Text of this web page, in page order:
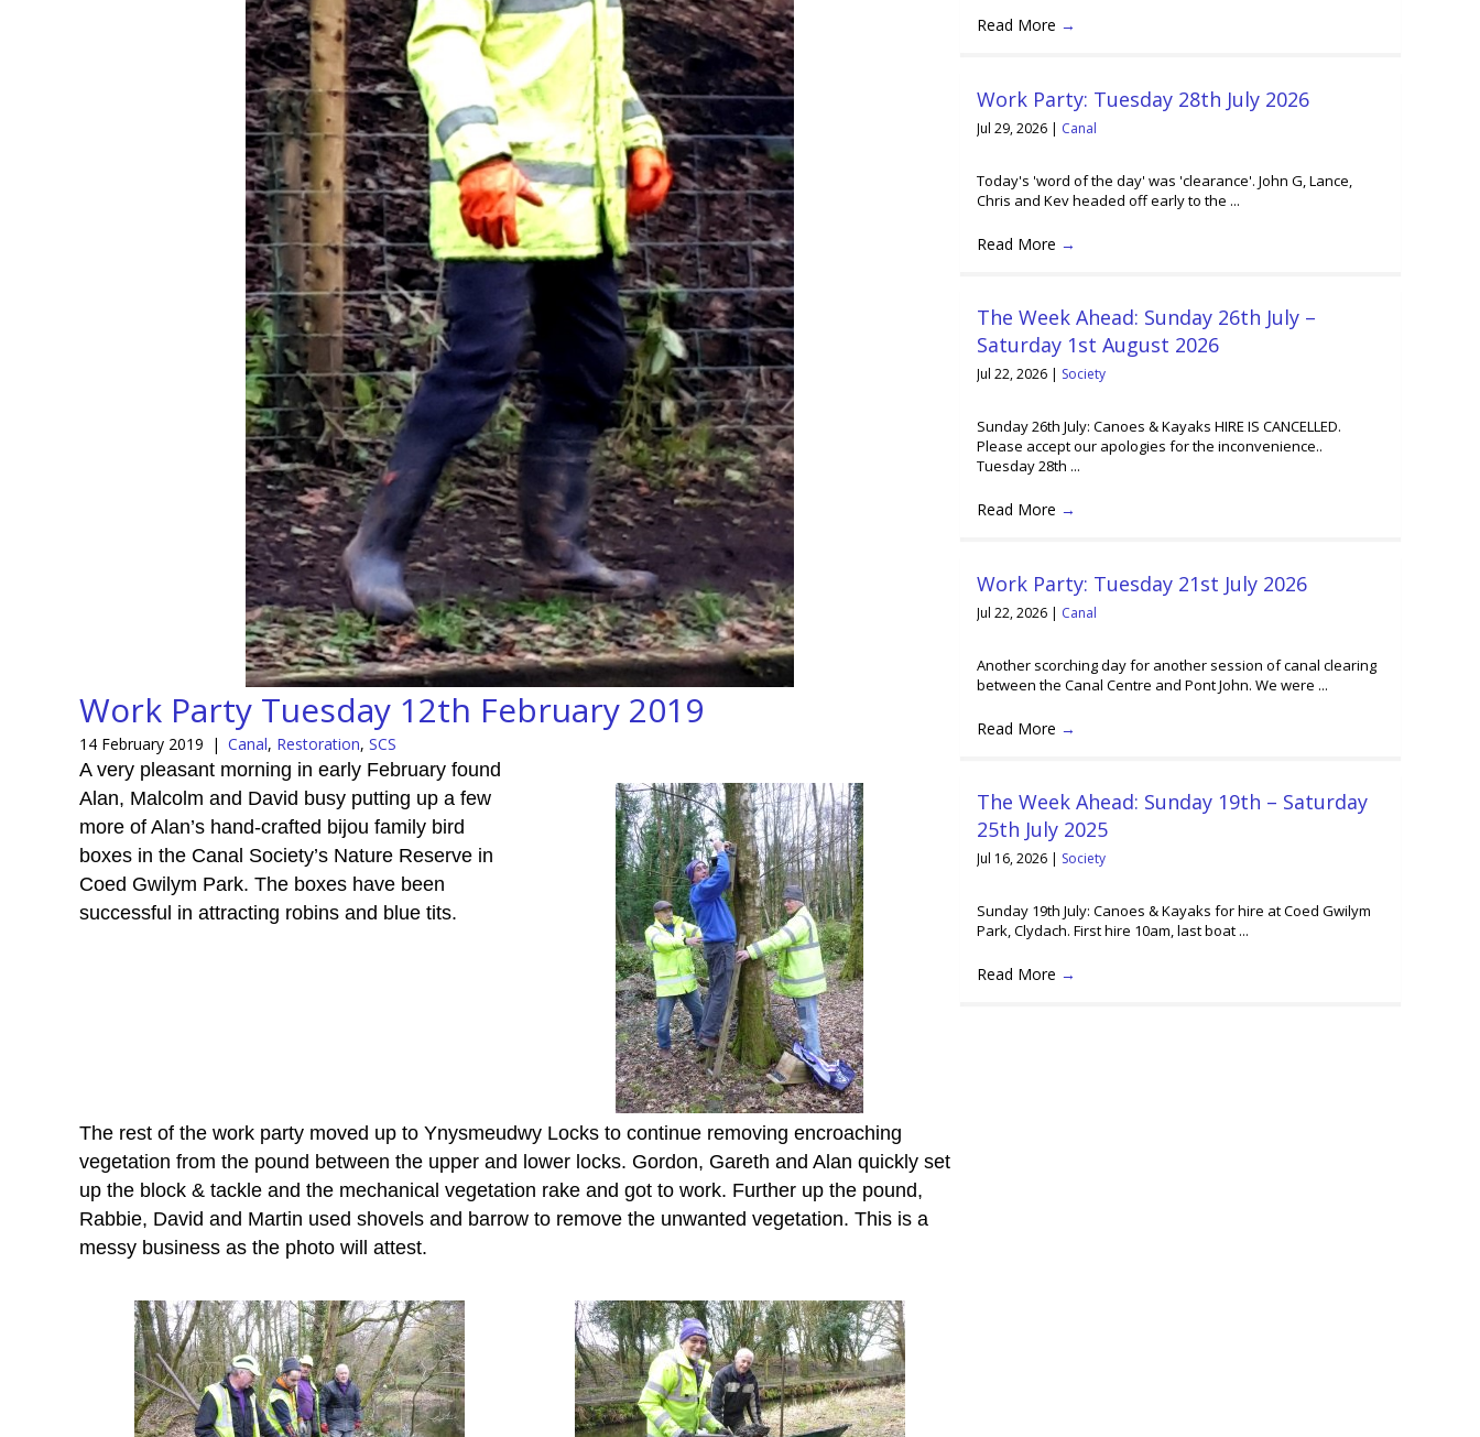
Work Party Tuesday 12th February 2019
14 February 2019 | Canal, Restoration, SCS
A very pleasant morning in early February found
Alan, Malcolm and David busy putting up a few
more of Alan’s hand-crafted bijou family bird
boxes in the Canal Society’s Nature Reserve in
Coed Gwilym Park. The boxes have been
successful in attracting robins and blue tits.
The rest of the work party moved up to Ynysmeudwy Locks to continue removing encroaching
vegetation from the pound between the upper and lower locks. Gordon, Gareth and Alan quickly set
up the block & tackle and the mechanical vegetation rake and got to work. Further up the pound,
Rabbie, David and Martin used shovels and barrow to remove the unwanted vegetation. This is a
messy business as the photo will attest.
Read More →
Work Party: Tuesday 28th July 2026
Jul 29, 2026 | Canal
Today's 'word of the day' was 'clearance'. John G, Lance,
Chris and Kev headed off early to the ...
Read More →
The Week Ahead: Sunday 26th July –
Saturday 1st August 2026
Jul 22, 2026 | Society
Sunday 26th July: Canoes & Kayaks HIRE IS CANCELLED.
Please accept our apologies for the inconvenience..
Tuesday 28th ...
Read More →
Work Party: Tuesday 21st July 2026
Jul 22, 2026 | Canal
Another scorching day for another session of canal clearing
between the Canal Centre and Pont John. We were ...
Read More →
The Week Ahead: Sunday 19th – Saturday
25th July 2025
Jul 16, 2026 | Society
Sunday 19th July: Canoes & Kayaks for hire at Coed Gwilym
Park, Clydach. First hire 10am, last boat ...
Read More →